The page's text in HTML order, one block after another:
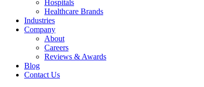
Hospitals
Healthcare Brands
Industries
Company
About
Careers
Reviews & Awards
Blog
Contact Us